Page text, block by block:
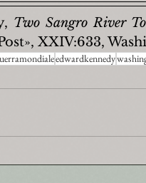
Two Sangro River
XXIV:633,
edwardkennedy